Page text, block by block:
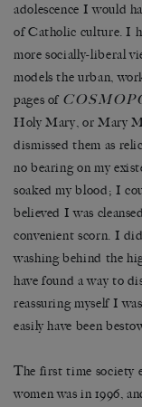
adolescence I would
of Catholic culture. I
more socially-liberal
models the urban,
pages of
Holy Mary, or Mary
dismissed them as
no bearing on my
soaked my blood; I
believed I was
convenient scorn. I
washing behind the
have found a way to
reassuring myself I
easily have been
The first time society
women was in 1996,